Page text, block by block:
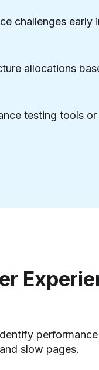
challenges early
allocations
testing tools
performance
slow pages.